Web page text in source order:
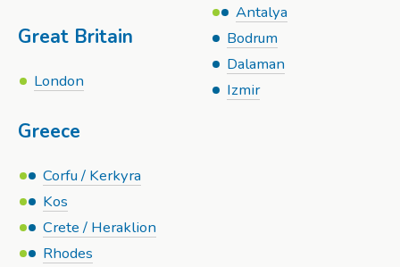
Great Britain
London
Greece
Corfu / Kerkyra
Kos
Crete / Heraklion
Rhodes
Antalya
Bodrum
Dalaman
Izmir